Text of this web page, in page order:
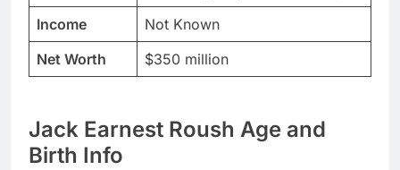
Income
Not Known
Net Worth
$350 million
Jack Earnest Roush Age and
Birth Info